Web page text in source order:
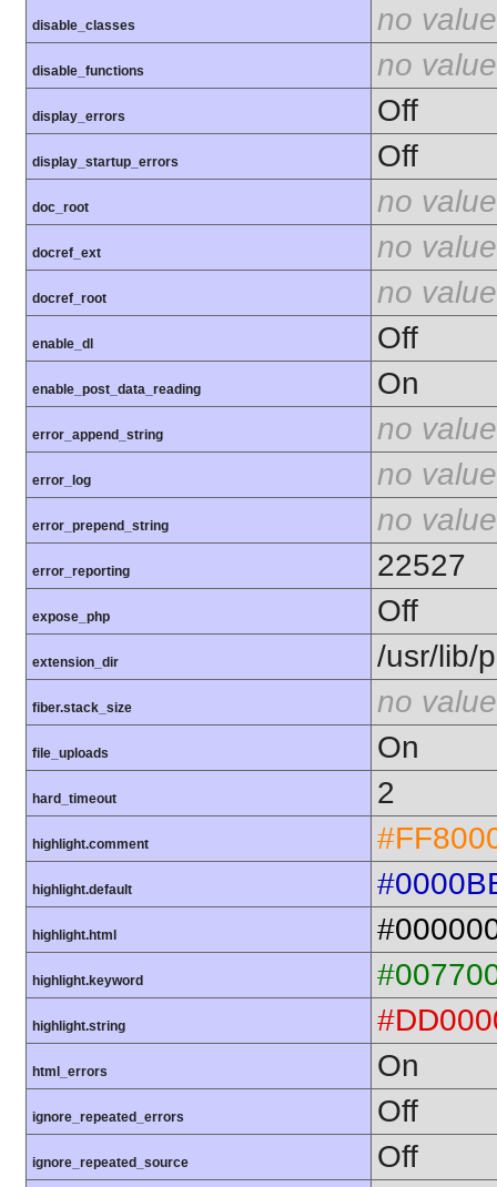
disable_classes no value
disable_functions no value
display_errors Off
display_startup_errors Off
doc_root no value
docref_ext no value
docref_root no value
enable_dl Off
enable_post_data_reading On
error_append_string no value
error_log no value
error_prepend_string no value
error_reporting 22527
expose_php Off
extension_dir /usr/lib/
fiber.stack_size no value
file_uploads On
hard_timeout 2
highlight.comment
highlight.default
highlight.html
highlight.keyword
highlight.string
html_errors On
ignore_repeated_errors Off
ignore_repeated_source
Off